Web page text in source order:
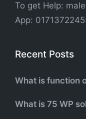
To get Help:
App:
Recent Posts
What is function
What is 75 WP